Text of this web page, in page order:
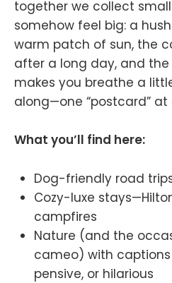
together we collect
somehow feel big: a
warm patch of sun, the
after a long day, and
makes you breathe a
along—one “postcard” at
What you’ll find here:
Dog-friendly road
Cozy-luxe
campfires
Nature (and the
cameo) with
pensive, or hilarious